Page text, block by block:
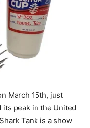
March 15th, just
its peak in the United
Tank is a show